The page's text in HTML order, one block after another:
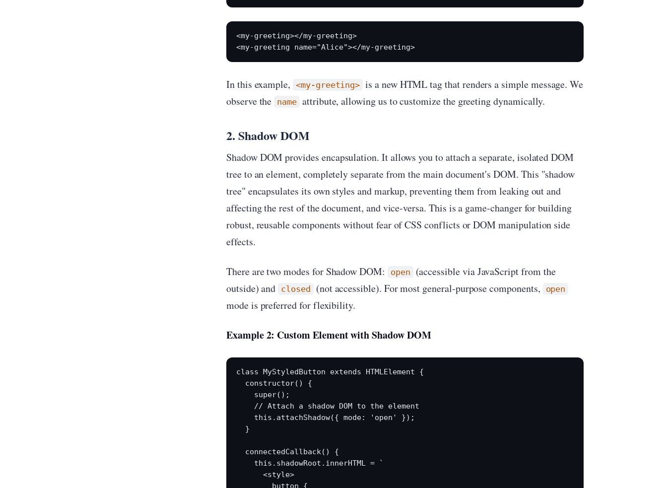
<my-greeting></my-greeting>
In this example, <my-greeting> is a new HTML tag that renders a simple message. We
observe the name attribute, allowing us to customize the greeting dynamically.
2. Shadow DOM
Shadow DOM provides encapsulation. It allows you to attach a separate, isolated DOM
tree to an element, completely separate from the main document's DOM. This "shadow
tree" encapsulates its own styles and markup, preventing them from leaking out and
affecting the rest of the document, and vice-versa. This is a game-changer for building
robust, reusable components without fear of CSS conflicts or DOM manipulation side
effects.
There are two modes for Shadow DOM: open
(accessible via JavaScript from the
outside) and closed (not accessible). For most general-purpose components, open
mode is preferred for flexibility.
Example 2: Custom Element with Shadow DOM
class MyStyledButton extends HTMLElement {
  constructor() {
    super();
    // Attach a shadow DOM to the element
    this.attachShadow({ mode: 'open' });
  }
  connectedCallback() {
    this.shadowRoot.innerHTML = `
      <style>
        button {